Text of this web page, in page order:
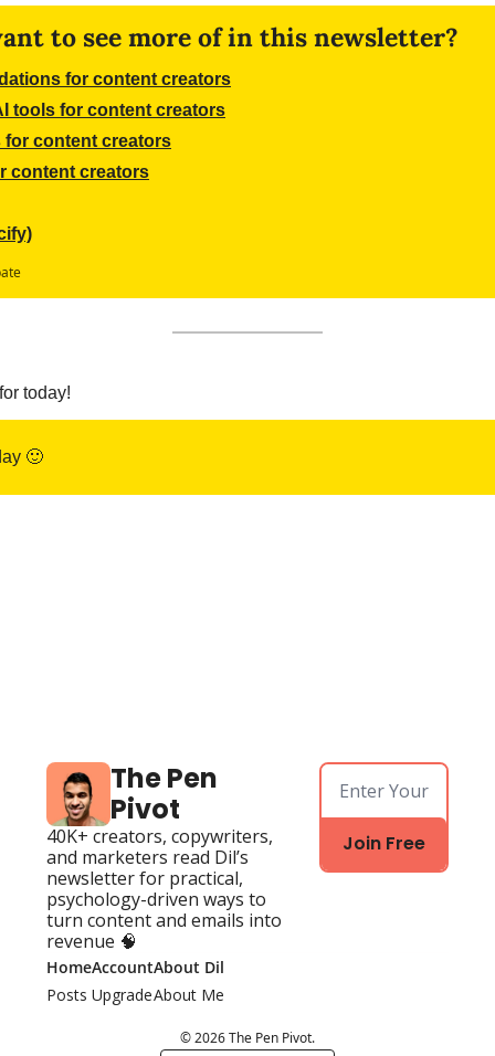
to see more of in this newsletter?
for content creators
tools for content creators
for content creators
content creators
today!
🙂
The Pen
Pivot
40K+ creators, copywriters,
and marketers read Dil’s
newsletter for practical,
psychology-driven ways to
turn content and emails into
revenue 🧠
Join Free
Home
Posts
Account
Upgrade
About Dil
About Me
© 2026 The Pen Pivot.